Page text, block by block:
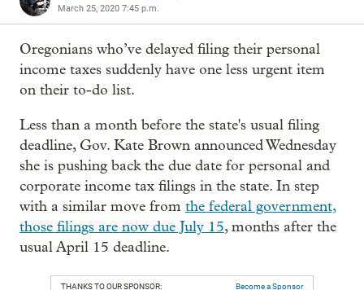
March 25, 2020 7:45 p.m.
Oregonians who’ve delayed filing their personal
income taxes suddenly have one less urgent item
on their to-do list.
Less than a month before the state's usual filing
deadline, Gov. Kate Brown announced Wednesday
she is pushing back the due date for personal and
corporate income tax filings in the state. In step
with a similar move from the federal government,
those filings are now due July 15, months after the
usual April 15 deadline.
THANKS TO OUR SPONSOR: Become a Sponsor